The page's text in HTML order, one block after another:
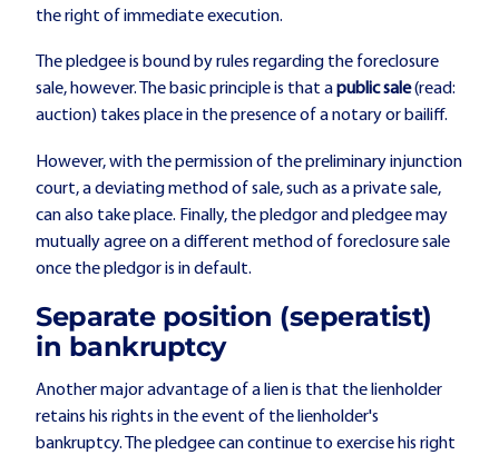
the right of immediate execution.
The pledgee is bound by rules regarding the foreclosure
sale, however. The basic principle is that apublic sale(read:
auction) takes place in the presence of a notary or bailiff.
However, with the permission of the preliminary injunction
court, a deviating method of sale, such as a private sale,
can also take place. Finally, the pledgor and pledgee may
mutually agree on a different method of foreclosure sale
once the pledgor is in default.
Separate position (seperatist)
in bankruptcy
Another major advantage of a lien is that the lienholder
retains his rights in the event of the lienholder's
bankruptcy. The pledgee can continue to exercise his right